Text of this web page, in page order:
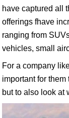
have captured all
offerings fhave
ranging from
vehicles, small
For a company
important for
but to also look at